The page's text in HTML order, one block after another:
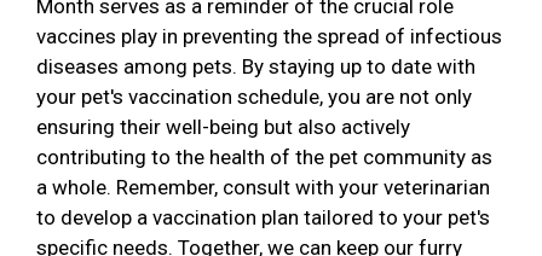
Month serves as a reminder of the crucial role
vaccines play in preventing the spread of infectious
diseases among pets. By staying up to date with
your pet's vaccination schedule, you are not only
ensuring their well-being but also actively
contributing to the health of the pet community as
a whole. Remember, consult with your veterinarian
to develop a vaccination plan tailored to your pet's
specific needs. Together, we can keep our furry